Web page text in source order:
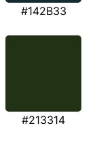
#142B33
#213314